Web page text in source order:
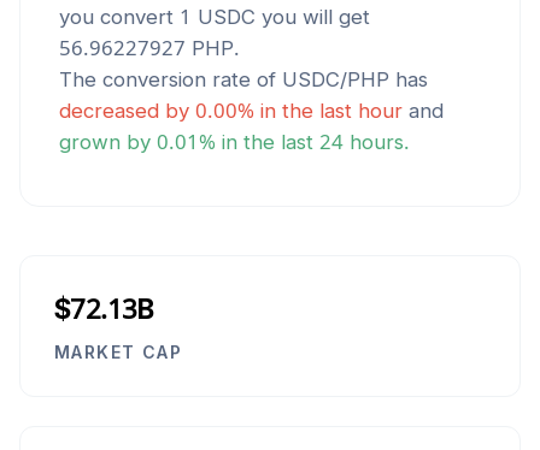
you convert 1 USDC you will get
56.96227927 PHP.
The conversion rate of USDC/PHP has
decreased by 0.00% in the last hour and
grown by 0.01 % in the last 24 hours.
$72.13B
MARKET CAP